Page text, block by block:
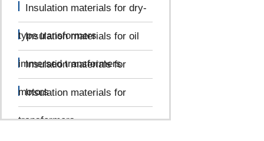
Insulation materials for dry-
type transformers
Insulation materials for oil
immersed transformers
Insulation materials for
motors
Insulation materials for
transformers